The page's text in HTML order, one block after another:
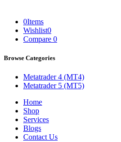
0Items
Wishlist0
Compare 0
Browse Categories
Metatrader 4 (MT4)
Metatrader 5 (MT5)
Home
Shop
Services
Blogs
Contact Us